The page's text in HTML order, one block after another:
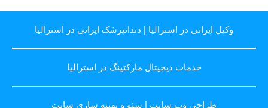
وکیل ایرانی در استرالیا | دندانپزشک ایرانی در استرالیا
خدمات دیجیتال مارکتینگ در استرالیا
طراحی وب سایت | سئو و بهینه سازی سایت